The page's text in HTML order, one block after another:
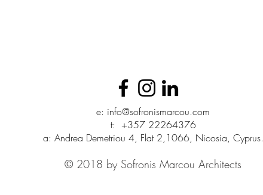
e: info@sofronismarcou.com
t: +357 22264376
a: Andrea Demetriou 4, Flat 2,1066, Nicosia, Cyprus.
© 2018 by Sofronis Marcou Architects